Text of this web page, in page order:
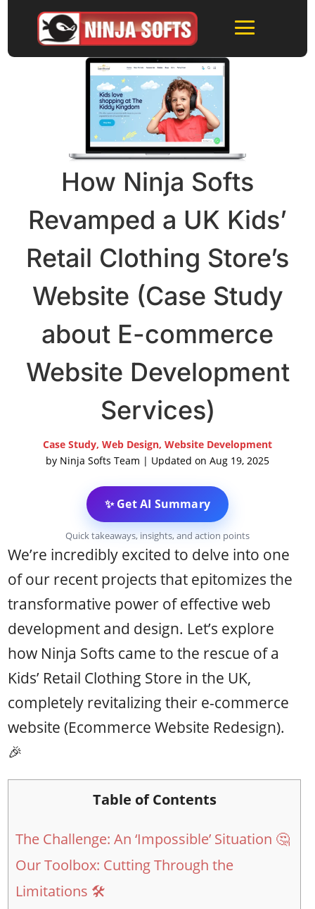
How Ninja Softs
Revamped a UK Kids’
Retail Clothing Store’s
Website (Case Study
about E-commerce
Website Development
Services)
Case Study, Web Design, Website Development
by Ninja Softs Team | Updated on Aug 19, 2025
✨ Get AI Summary
Quick takeaways, insights, and action points
We’re incredibly excited to delve into one
of our recent projects that epitomizes the
transformative power of effective web
development and design. Let’s explore
how Ninja Softs came to the rescue of a
Kids’ Retail Clothing Store in the UK,
completely revitalizing their e-commerce
website (Ecommerce Website Redesign).
🎉
Table of Contents
The Challenge: An ‘Impossible’ Situation 🤔
Our Toolbox: Cutting Through the
Limitations 🛠️